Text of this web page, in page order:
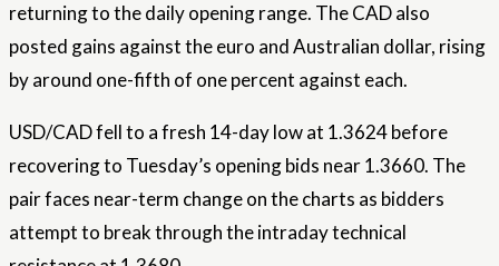
returning to the daily opening range. The CAD also
posted gains against the euro and Australian dollar, rising
by around one-fifth of one percent against each.
USD/CAD fell to a fresh 14-day low at 1.3624 before
recovering to Tuesday’s opening bids near 1.3660. The
pair faces near-term change on the charts as bidders
attempt to break through the intraday technical